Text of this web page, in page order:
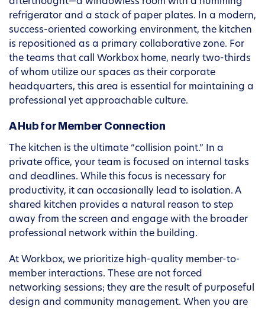
afterthought—a windowless room with a humming
refrigerator and a stack of paper plates. In a modern,
success-oriented coworking environment, the kitchen
is repositioned as a primary collaborative zone. For
the teams that call Workbox home, nearly two-thirds
of whom utilize our spaces as their corporate
headquarters, this area is essential for maintaining a
professional yet approachable culture.
A Hub for Member Connection
The kitchen is the ultimate “collision point.” In a
private office, your team is focused on internal tasks
and deadlines. While this focus is necessary for
productivity, it can occasionally lead to isolation. A
shared kitchen provides a natural reason to step
away from the screen and engage with the broader
professional network within the building.
At Workbox, we prioritize high-quality member-to-
member interactions. These are not forced
networking sessions; they are the result of purposeful
design and community management. When you are